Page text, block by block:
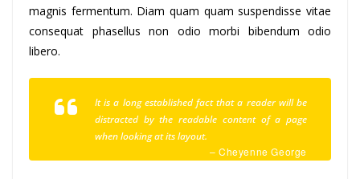
magnis fermentum. Diam quam quam suspendisse vitae
consequat phasellus non odio morbi bibendum odio
libero.
It is a long established fact that a reader will be
distracted by the readable content of a page
when looking at its layout.
– Cheyenne George